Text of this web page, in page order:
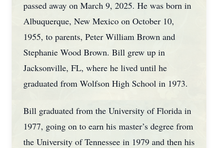
passed away on March 9, 2025. He was born in
Albuquerque, New Mexico on October 10,
1955, to parents, Peter William Brown and
Stephanie Wood Brown. Bill grew up in
Jacksonville, FL, where he lived until he
graduated from Wolfson High School in 1973.
Bill graduated from the University of Florida in
1977, going on to earn his master’s degree from
the University of Tennessee in 1979 and then his